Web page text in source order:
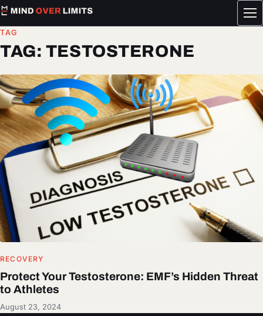
TAG
TAG: TESTOSTERONE
RECOVERY
Protect Your Testosterone: EMF’s Hidden Threat
to Athletes
August 23, 2024